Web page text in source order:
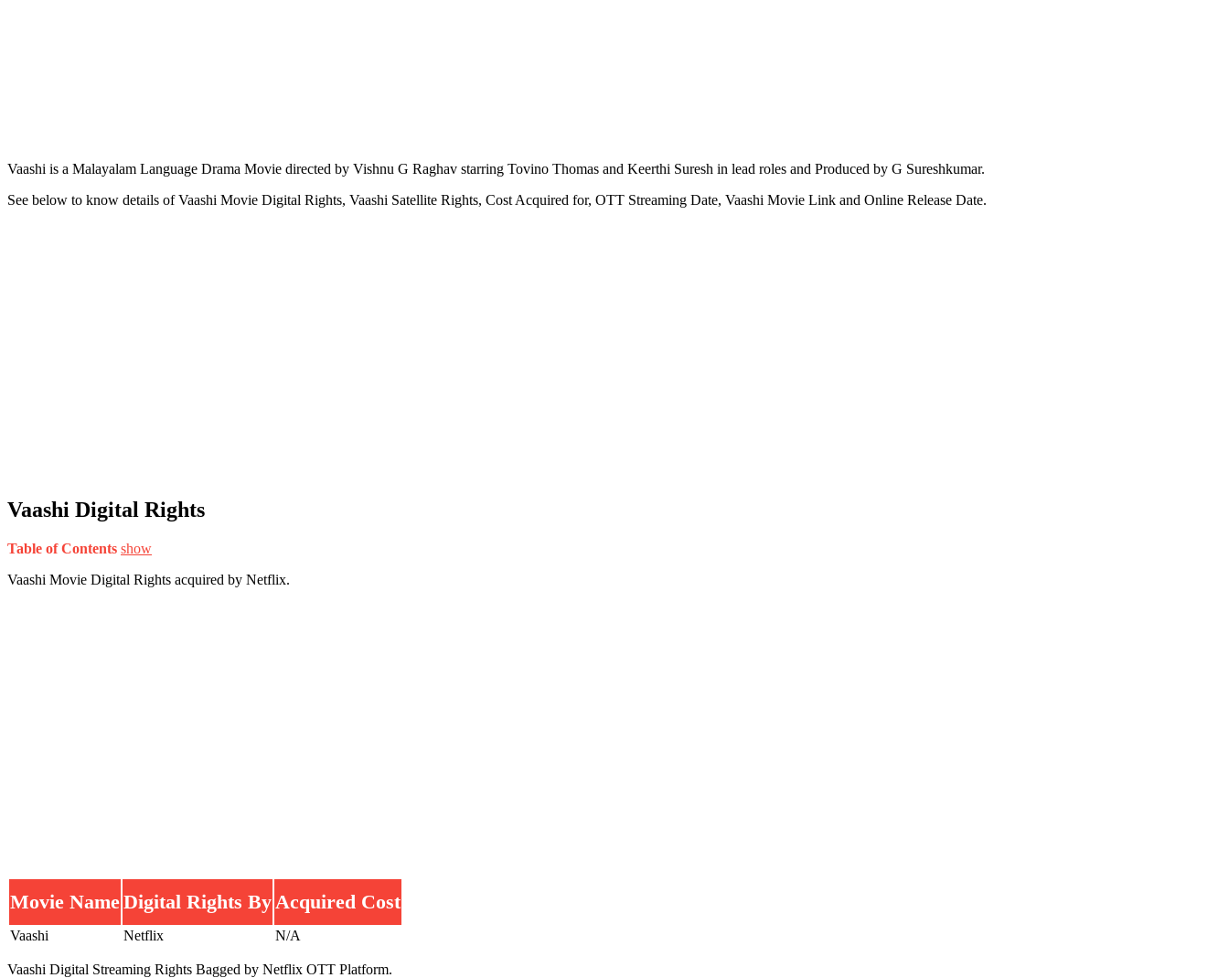
Vaashi is a Malayalam Language Drama Movie directed by Vishnu G Raghav starring Tovino Thomas and Keerthi Suresh in lead roles and Produced by G Sureshkumar.
See below to know details of Vaashi Movie Digital Rights, Vaashi Satellite Rights, Cost Acquired for, OTT Streaming Date, Vaashi Movie Link and Online Release Date.
Vaashi Digital Rights
Table of Contents show
Vaashi Movie Digital Rights acquired by Netflix.
Movie NameDigital Rights By Acquired Cost
Vaashi Netflix N/A
Vaashi Digital Streaming Rights Bagged by Netflix OTT Platform.